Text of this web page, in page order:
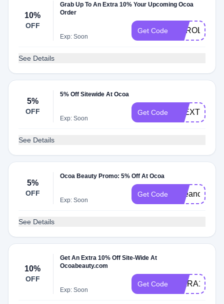
10%
OFF
Grab Up To An Extra 10% Your Upcoming Ocoa
Order
Exp: Soon
Get Code CAROLS10
See Details
5%
OFF
5% Off Sitewide At Ocoa
Exp: Soon
Get Code
See Details
5%
OFF
Ocoa Beauty Promo: 5% Off At Ocoa
Exp: Soon
Get Code Beeanca
See Details
10%
OFF
Get An Extra 10% Off Site-Wide At
Ocoabeauty.com
Exp: Soon
Get Code KIARA10